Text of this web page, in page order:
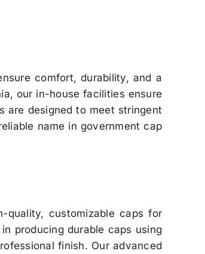
comfort, durability, and a
our in-house facilities ensure
are designed to meet stringent
name in government cap
quality, customizable caps for
producing durable caps using
finish. Our advanced